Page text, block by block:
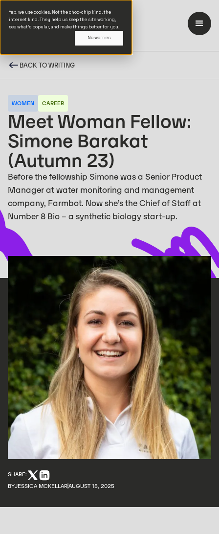
Yep, we use cookies. Not the choc-chip kind, the
internet kind. They help us keep the site working,
see what’s popular, and make things better for you.
No worries
BACK TO WRITING
WOMEN CAREER
Meet Woman Fellow:
Simone Barakat
(Autumn 23)
Before the fellowship Simone was a Senior Product
Manager at water monitoring and management
company, Farmbot. Now she’s the Chief of Staff at
Number 8 Bio – a synthetic biology start-up.
SHARE:
BYJESSICA MCKELLARAUGUST 15, 2025